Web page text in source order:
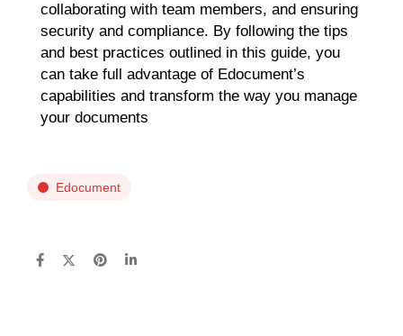
collaborating with team members, and ensuring
security and compliance. By following the tips
and best practices outlined in this guide, you
can take full advantage of Edocument’s
capabilities and transform the way you manage
your documents
Edocument